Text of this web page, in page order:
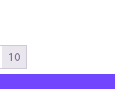
10